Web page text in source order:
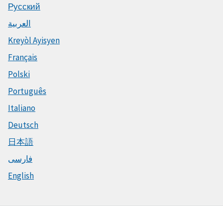
Русский
العربية
Kreyòl Ayisyen
Français
Polski
Português
Italiano
Deutsch
日本語
فارسی
English